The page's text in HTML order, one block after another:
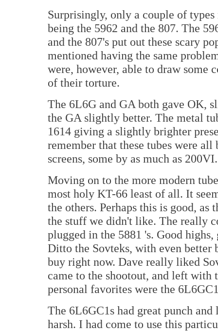
Surprisingly, only a couple of
being the 5962 and the 807. The
and the 807's put out these scary
mentioned having the same
were, however, able to draw some
of their torture.
The 6L6G and GA both gave OK,
the GA slightly better. The metal
1614 giving a slightly brighter
remember that these tubes were
screens, some by as much as 200VI.
Moving on to the more modern
most holy KT-66 least of all. It
the others. Perhaps this is good,
the stuff we didn't like. The really
plugged in the 5881 's. Good
Ditto the Sovteks, with even better
buy right now. Dave really liked
came to the shootout, and left
personal favorites were the
The 6L6GC1s had great punch
harsh. I had come to use this